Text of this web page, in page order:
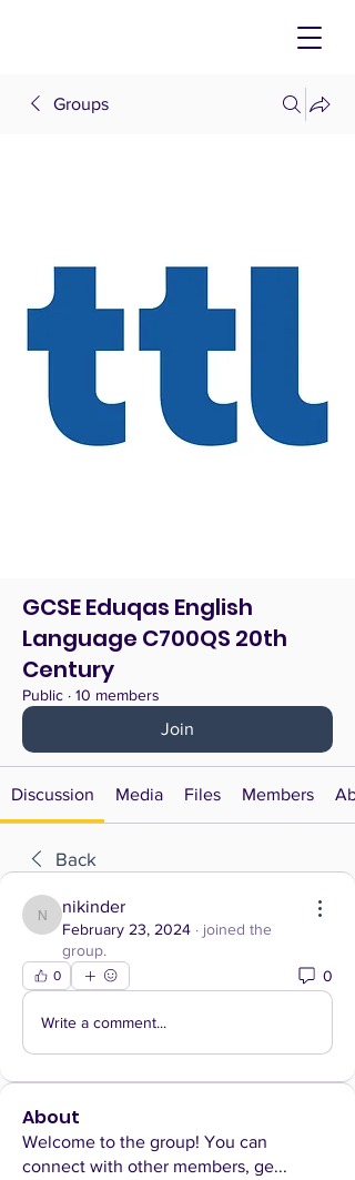
Groups
GCSE Eduqas English
Language C700QS 20th
Century
Public · 10 members
Join
Discussion Media Files Members
Back
nikinder
nikinder
February 23, 2024 · joined the
group.
0 0
Write a comment...
About
Welcome to the group! You can
connect with other members, ge...